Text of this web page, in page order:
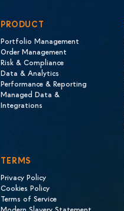
PRODUCT
Portfolio Management
Order Management
Risk & Compliance
Data & Analytics
Performance & Reporting
Managed Data &
Integrations
TERMS
Privacy Policy
Cookies Policy
Terms of Service
Modern Slavery Statement